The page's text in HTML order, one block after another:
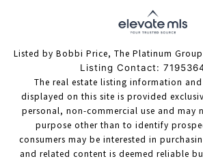
Listed by Bobbi Price, The Platinum Group
Listing Contact:
The real estate listing information
displayed on this site is provided
personal, non-commercial use and may
purpose other than to identify
consumers may be interested in
and related content is deemed reliable